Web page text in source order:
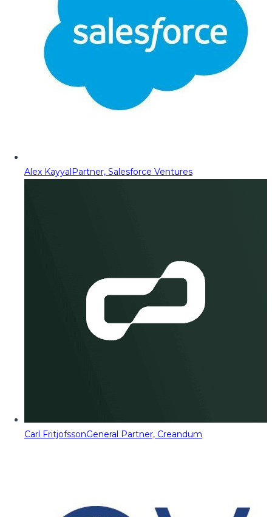
Alex KayyalPartner, Salesforce Ventures
Carl FritjofssonGeneral Partner, Creandum